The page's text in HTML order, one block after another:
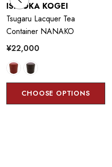
ISHIOKA KOGEI
Tsugaru Lacquer Tea
Container NANAKO
¥22,000
CHOOSE OPTIONS